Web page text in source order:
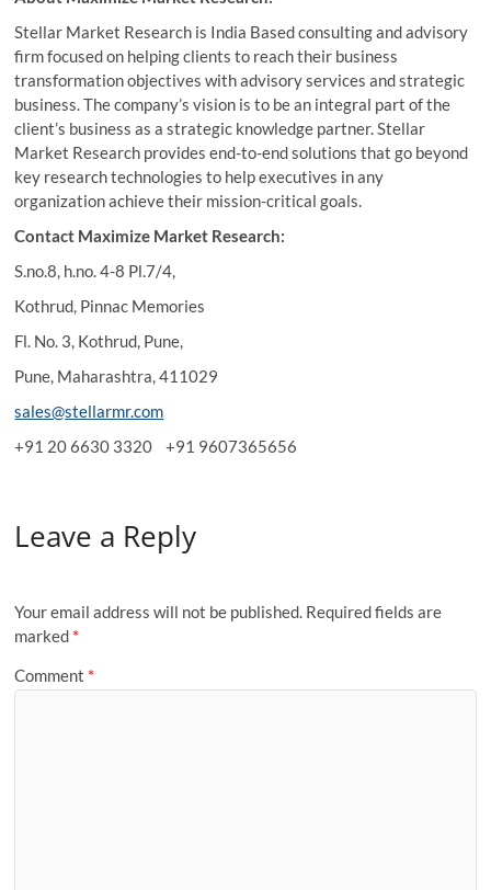
Stellar Market Research is India Based consulting and advisory
firm focused on helping clients to reach their business
transformation objectives with advisory services and strategic
business. The company’s vision is to be an integral part of the
client’s business as a strategic knowledge partner. Stellar
Market Research provides end-to-end solutions that go beyond
key research technologies to help executives in any
organization achieve their mission-critical goals.
Contact Maximize Market Research:
S.no.8, h.no. 4-8 Pl.7/4,
Kothrud, Pinnac Memories
Fl. No. 3, Kothrud, Pune,
Pune, Maharashtra, 411029
sales@stellarmr.com
+91 20 6630 3320 +91 9607365656
Leave a Reply
Your email address will not be published. Required fields are
marked *
Comment *